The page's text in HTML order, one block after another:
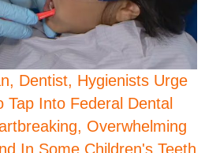
Dentist, Hygienists Urge
Tap Into Federal Dental
Overwhelming
In Some Children's Teeth